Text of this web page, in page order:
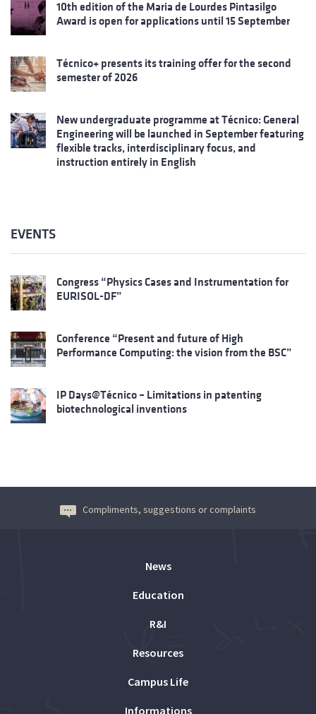
10th edition of the Maria de Lourdes Pintasilgo
Award is open for applications until 15 September
Técnico+ presents its training offer for the second
semester of 2026
New undergraduate programme at Técnico: General
Engineering will be launched in September featuring
flexible tracks, interdisciplinary focus, and
instruction entirely in English
EVENTS
Congress “Physics Cases and Instrumentation for
EURISOL-DF”
Conference “Present and future of High
Performance Computing: the vision from the BSC”
IP Days@Técnico – Limitations in patenting
biotechnological inventions
Compliments, suggestions or complaints
News
Education
R&I
Resources
Campus Life
Informations